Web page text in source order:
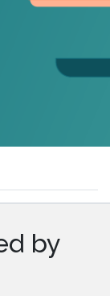
by